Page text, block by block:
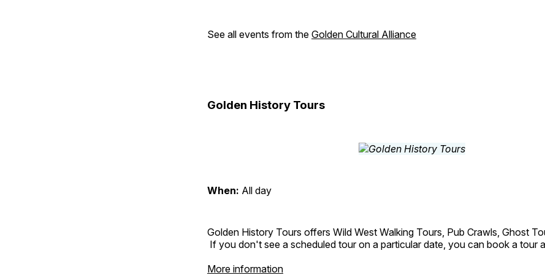
See all events from the Golden Cultural Alliance
Golden History Tours
When: All day
Golden History Tours offers Wild West Walking Tours, Pub Crawls, Ghost
If you don't see a scheduled tour on a particular date, you can book a tour
More information